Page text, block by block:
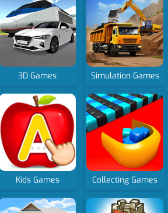
3D Games Simulation Games
Kids Games Collecting Games